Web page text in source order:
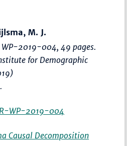
M. J.
WP-2019-004, 49 pages.
for Demographic
WP-2019-004
Causal Decomposition